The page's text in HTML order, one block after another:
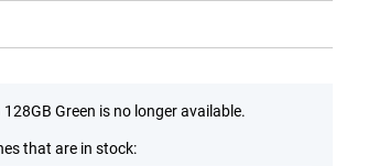
128GB Green is no longer available.
that are in stock: